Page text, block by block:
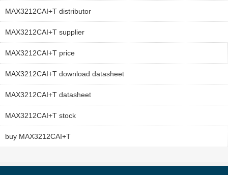
MAX3212CAI+T distributor
MAX3212CAI+T supplier
MAX3212CAI+T price
MAX3212CAI+T download datasheet
MAX3212CAI+T datasheet
MAX3212CAI+T stock
buy MAX3212CAI+T